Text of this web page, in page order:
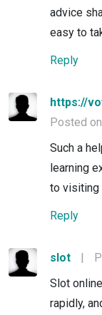
advice
easy to
Reply
https://
Posted
Such a
learning
to visiting
Reply
slot |
Slot
rapidly,